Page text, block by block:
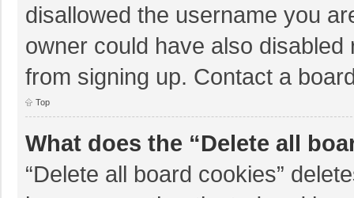
disallowed the username you
owner could have also
from signing up. Contact a
Top
What does the “Delete all
“Delete all board cookies”